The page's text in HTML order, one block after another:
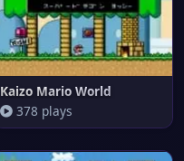
Kaizo Mario World
378 plays